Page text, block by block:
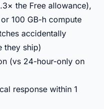
the Free allowance),
100 GB-h compute
accidentally
they ship)
(vs 24-hour-only on
response within 1